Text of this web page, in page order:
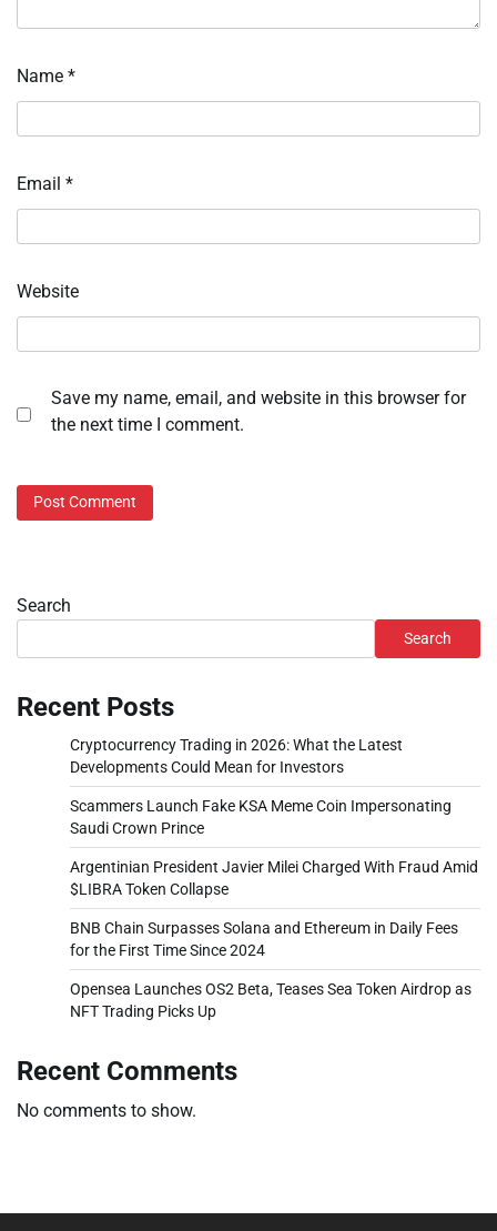
Name *
Email *
Website
Save my name, email, and website in this browser for
the next time I comment.
Search
Search
Recent Posts
Cryptocurrency Trading in 2026: What the Latest
Developments Could Mean for Investors
Scammers Launch Fake KSA Meme Coin Impersonating
Saudi Crown Prince
Argentinian President Javier Milei Charged With Fraud Amid
$LIBRA Token Collapse
BNB Chain Surpasses Solana and Ethereum in Daily Fees
for the First Time Since 2024
Opensea Launches OS2 Beta, Teases Sea Token Airdrop as
NFT Trading Picks Up
Recent Comments
No comments to show.